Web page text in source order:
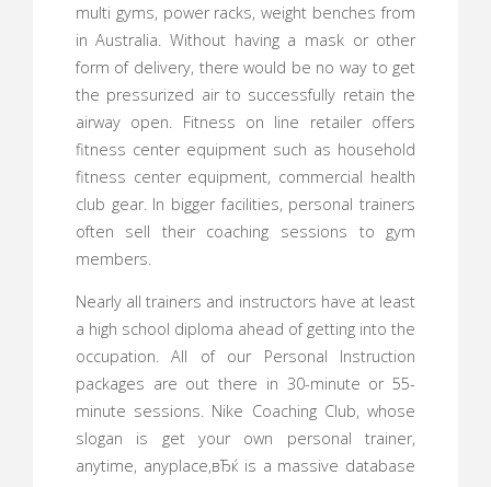
multi gyms, power racks, weight benches from
in Australia. Without having a mask or other
form of delivery, there would be no way to get
the pressurized air to successfully retain the
airway open. Fitness on line retailer offers
fitness center equipment such as household
fitness center equipment, commercial health
club gear. In bigger facilities, personal trainers
often sell their coaching sessions to gym
members.
Nearly all trainers and instructors have at least
a high school diploma ahead of getting into the
occupation. All of our Personal Instruction
packages are out there in 30-minute or 55-
minute sessions. Nike Coaching Club, whose
slogan is get your own personal trainer,
anytime, anyplace,вЂќ is a massive database